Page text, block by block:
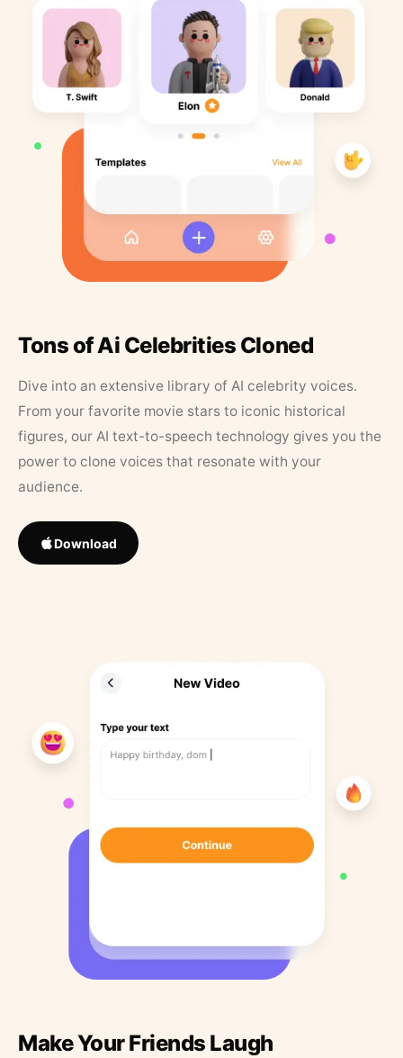
Tons of Ai Celebrities Cloned
Dive into an extensive library of AI celebrity voices.
From your favorite movie stars to iconic historical
figures, our AI text-to-speech technology gives you the
power to clone voices that resonate with your
audience.
Download
Make Your Friends Laugh